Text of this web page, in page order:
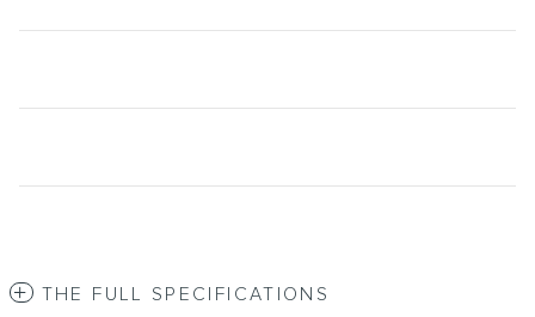
THE FULL SPECIFICATIONS